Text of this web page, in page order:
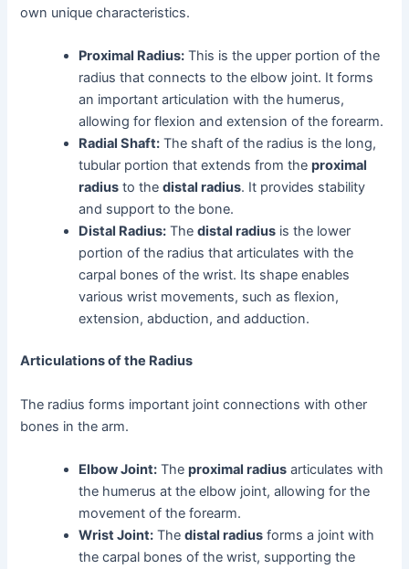
own unique characteristics.
Proximal Radius: This is the upper portion of the
radius that connects to the elbow joint. It forms
an important articulation with the humerus,
allowing for flexion and extension of the forearm.
Radial Shaft: The shaft of the radius is the long,
tubular portion that extends from theproximal
radius to thedistal radius. It provides stability
and support to the bone.
Distal Radius: Thedistal radius is the lower
portion of the radius that articulates with the
carpal bones of the wrist. Its shape enables
various wrist movements, such as flexion,
extension, abduction, and adduction.
Articulations of the Radius
The radius forms important joint connections with other
bones in the arm.
Elbow Joint: Theproximal radius articulates with
the humerus at the elbow joint, allowing for the
movement of the forearm.
Wrist Joint: Thedistal radius forms a joint with
the carpal bones of the wrist, supporting the